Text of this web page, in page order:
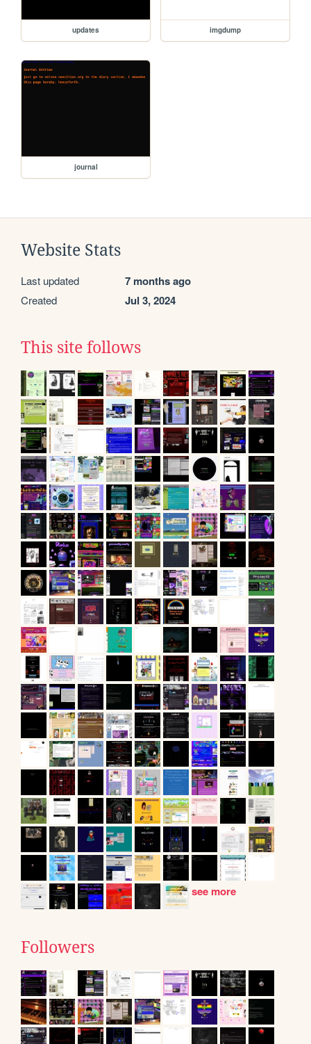
updates imgdump
journal
Website Stats
Last updated 7 months ago
Created Jul 3, 2024
This site follows
see more
Followers